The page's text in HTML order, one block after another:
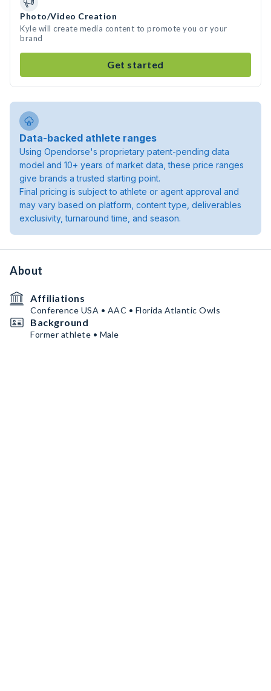
Photo/Video Creation
Kyle will create media content to promote you or your
brand
Get started
Data-backed athlete ranges
Using Opendorse's proprietary patent-pending data
model and 10+ years of market data, these price ranges
give brands a trusted starting point.
Final pricing is subject to athlete or agent approval and
may vary based on platform, content type, deliverables
exclusivity, turnaround time, and season.
About
Affiliations
Conference USA • AAC • Florida Atlantic Owls
Background
Former athlete • Male